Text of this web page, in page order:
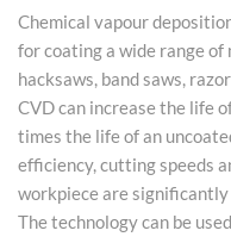
Chemical vapour
for coating a wide range
hacksaws, band saws,
CVD can increase the life
times the life of an
efficiency, cutting speeds
workpiece are
The technology can be